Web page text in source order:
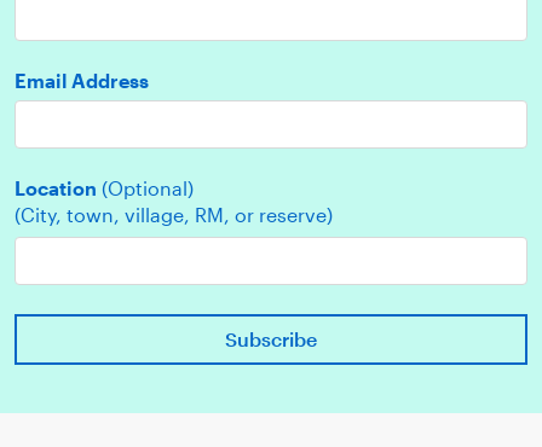
Email Address
Location (Optional)
(City, town, village, RM, or reserve)